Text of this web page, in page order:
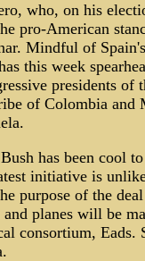
who, on his
pro-American
Mindful of
this week
presidents
of Colombia and
has been cool
initiative is
purpose of the
and planes will be
consortium,